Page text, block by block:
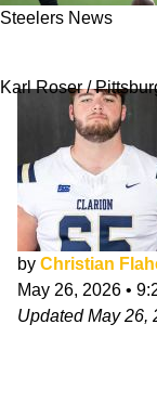
Steelers News
Karl Roser /
by Christian
May 26, 2026 •
UpdatedMay 26,